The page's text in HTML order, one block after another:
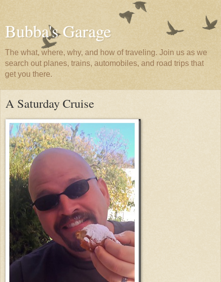
Bubba's Garage
The what, where, why, and how of traveling. Join us as we
search out planes, trains, automobiles, and road trips that
get you there.
A Saturday Cruise